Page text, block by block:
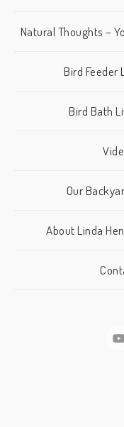
Natural Thoughts –
Bird Feeder
Bird Bath
Our
About Linda